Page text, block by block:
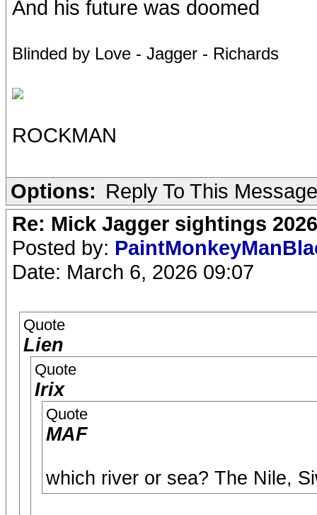
And his future was doomed
Blinded by Love - Jagger - Richards
ROCKMAN
Options: Reply To This Message
Re: Mick Jagger sightings 2026
Posted by:
Date: March 6, 2026 09:07
Quote
Lien
Quote
Irix
Quote
MAF
which river or sea? The Nile,